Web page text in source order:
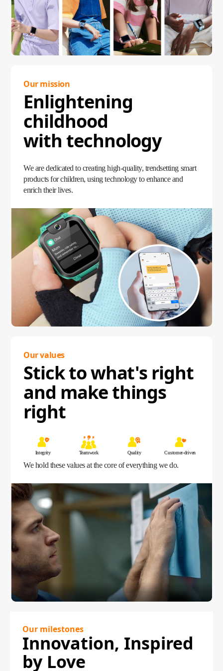
Our mission
Enlightening
childhood
with technology
We are dedicated to creating high-quality, trendsetting smart
products for children, using technology to enhance and
enrich their lives.
Our values
Stick to what's right
and make things
right
Integrity Teamwork Quality Customer-driven
We hold these values at the core of everything we do.
Our milestones
Innovation, Inspired
by Love